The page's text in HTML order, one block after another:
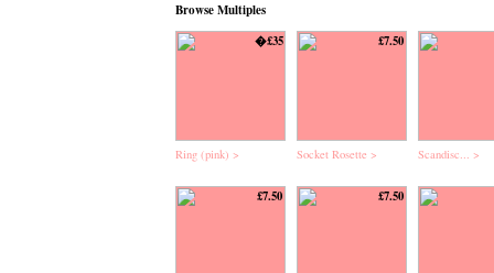
Browse Multiples
Ring (pink) >
�£35
Socket Rosette >
£7.50
Scandisc... >
£7.50 £7.50